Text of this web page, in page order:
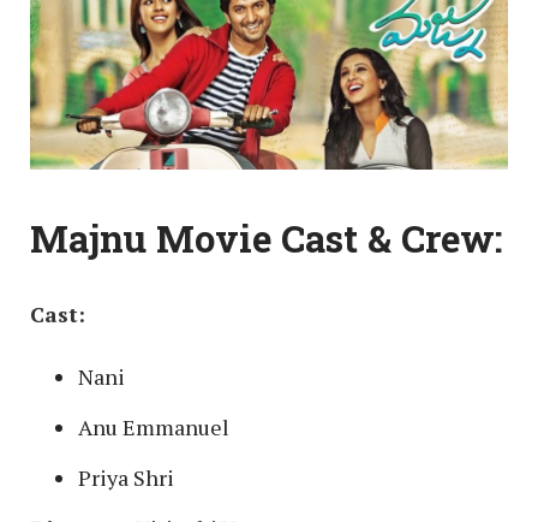
Majnu Movie Cast & Crew:
Cast:
Nani
Anu Emmanuel
Priya Shri